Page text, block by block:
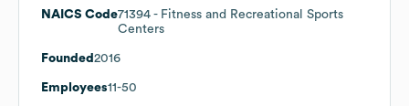
NAICS Code71394 - Fitness and Recreational Sports
Centers
Founded 2016
Employees11-50